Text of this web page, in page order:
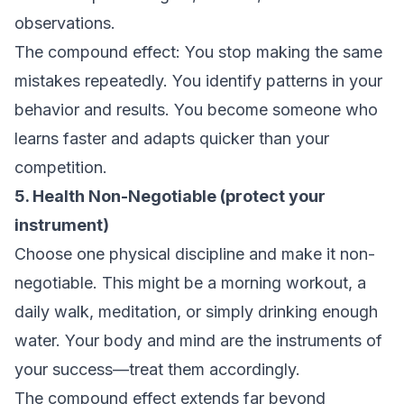
observations.
The compound effect: You stop making the same
mistakes repeatedly. You identify patterns in your
behavior and results. You become someone who
learns faster and adapts quicker than your
competition.
5. Health Non-Negotiable (protect your
instrument)
Choose one physical discipline and make it non-
negotiable. This might be a morning workout, a
daily walk, meditation, or simply drinking enough
water. Your body and mind are the instruments of
your success—treat them accordingly.
The compound effect extends far beyond